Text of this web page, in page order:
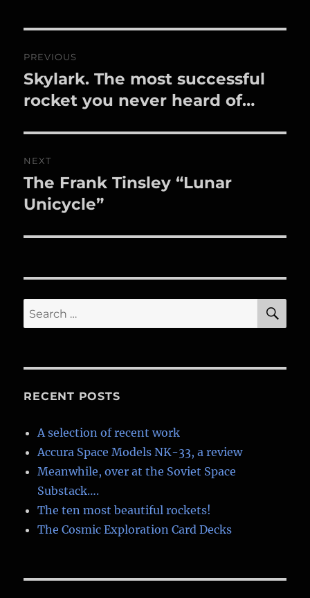
navigation
PREVIOUS
Previous
post:
Skylark. The most successful
rocket you never heard of…
NEXT
Next
post:
The Frank Tinsley “Lunar
Unicycle”
Search
for:
RECENT POSTS
A selection of recent work
Accura Space Models NK-33, a review
Meanwhile, over at the Soviet Space
Substack….
The ten most beautiful rockets!
The Cosmic Exploration Card Decks